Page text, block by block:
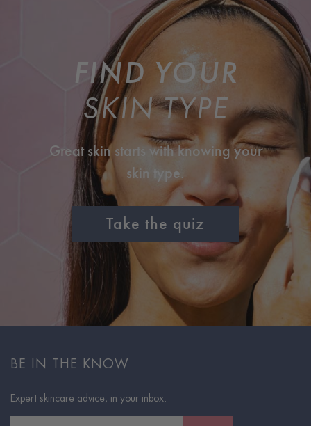
FIND YOUR
SKIN TYPE
Great skin starts with knowing your
skin type.
Take the quiz
BE IN THE KNOW
Expert skincare advice, in your inbox.